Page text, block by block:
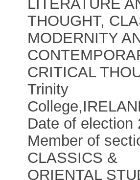
LITERATURE
THOUGHT,
MODERNITY
CRITICAL
Trinity
College,
Date of election
Member of
CLASSICS &
ORIENTAL